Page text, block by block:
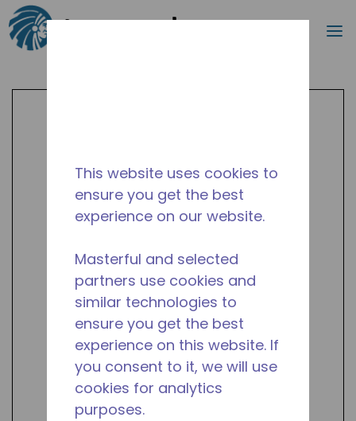
Skip to main content
Search
This website uses cookies to
ensure you get the best
experience on our website.
Masterful and selected
partners use cookies and
similar technologies to
ensure you get the best
experience on this website. If
you consent to it, we will use
cookies for analytics
purposes.